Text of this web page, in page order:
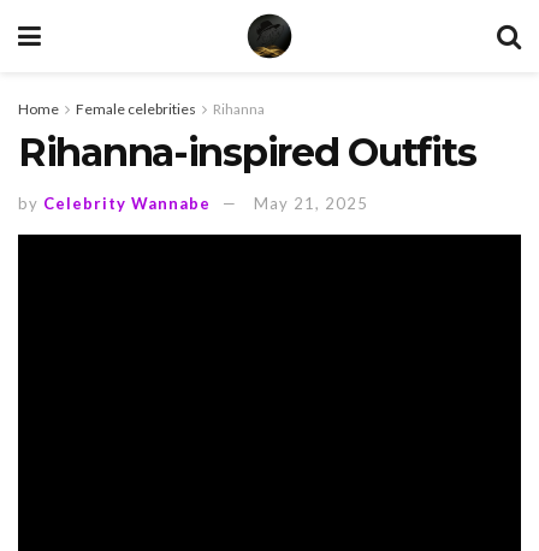
Home Female celebrities Rihanna
Rihanna-inspired Outfits
by Celebrity Wannabe May 21, 2025